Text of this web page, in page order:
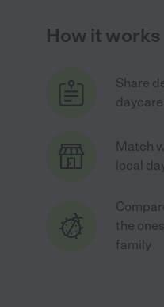
How it works
Share
Match
local
the
family